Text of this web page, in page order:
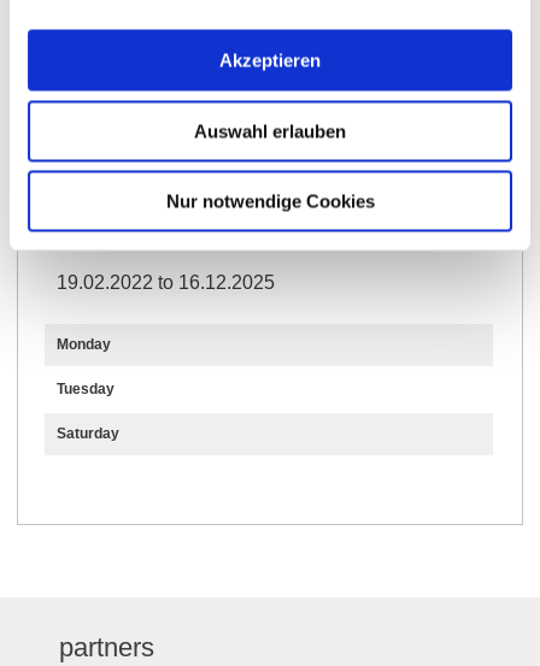
Akzeptieren
Auswahl erlauben
Nur notwendige Cookies
Opening hours Contact
Further Information & Downloads
Opening hours
19.02.2022 to 16.12.2025
Monday
Tuesday
Saturday
partners